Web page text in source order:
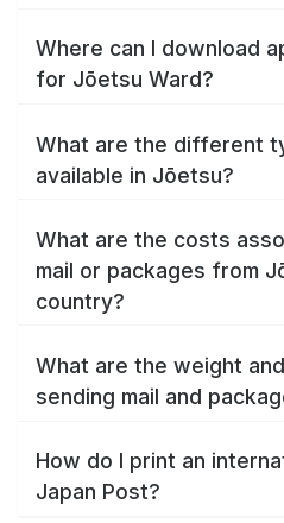
Where can I download
for Jōetsu Ward?
What are the different
available in Jōetsu?
What are the costs
mail or packages from
country?
What are the weight
sending mail and
How do I print an
Japan Post?